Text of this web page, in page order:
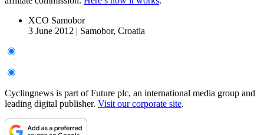
XCO Samobor
3 June 2012 | Samobor, Croatia
Cyclingnews is part of Future plc, an international media group and
leading digital publisher. Visit our corporate site.